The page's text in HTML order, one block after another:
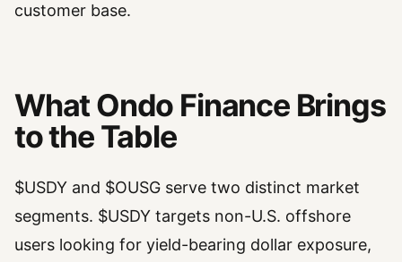
customer base.
What Ondo Finance Brings
to the Table
$USDY and $OUSG serve two distinct market
segments. $USDY targets non-U.S. offshore
users looking for yield-bearing dollar exposure,